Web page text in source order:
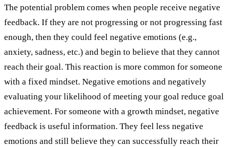
The potential problem comes when people receive negative
feedback. If they are not progressing or not progressing fast
enough, then they could feel negative emotions (e.g.,
anxiety, sadness, etc.) and begin to believe that they cannot
reach their goal. This reaction is more common for someone
with a fixed mindset. Negative emotions and negatively
evaluating your likelihood of meeting your goal reduce goal
achievement. For someone with a growth mindset, negative
feedback is useful information. They feel less negative
emotions and still believe they can successfully reach their